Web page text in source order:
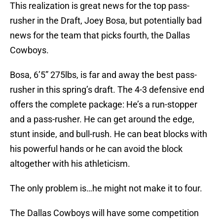
This realization is great news for the top pass-
rusher in the Draft, Joey Bosa, but potentially bad
news for the team that picks fourth, the Dallas
Cowboys.
Bosa, 6’5” 275lbs, is far and away the best pass-
rusher in this spring’s draft. The 4-3 defensive end
offers the complete package: He’s a run-stopper
and a pass-rusher. He can get around the edge,
stunt inside, and bull-rush. He can beat blocks with
his powerful hands or he can avoid the block
altogether with his athleticism.
The only problem is…he might not make it to four.
The Dallas Cowboys will have some competition